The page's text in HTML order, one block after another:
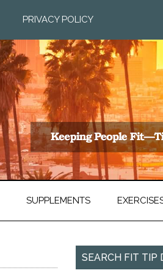
PRIVACY POLICY
SUPPLEMENTS
SEARCH FIT TIP